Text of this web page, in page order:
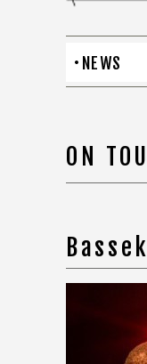
NEWS
ON